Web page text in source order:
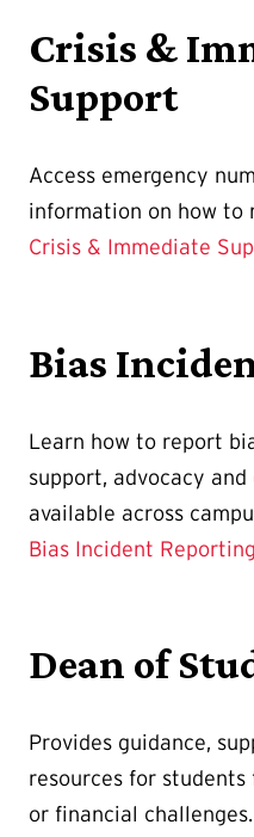
Crisis &
Support
Access emergency
information on how to
Crisis & Immediate
Bias
Learn how to report
support, advocacy
available across
Bias Incident Reporting
Dean of
Provides guidance,
resources for students
or financial challenges.